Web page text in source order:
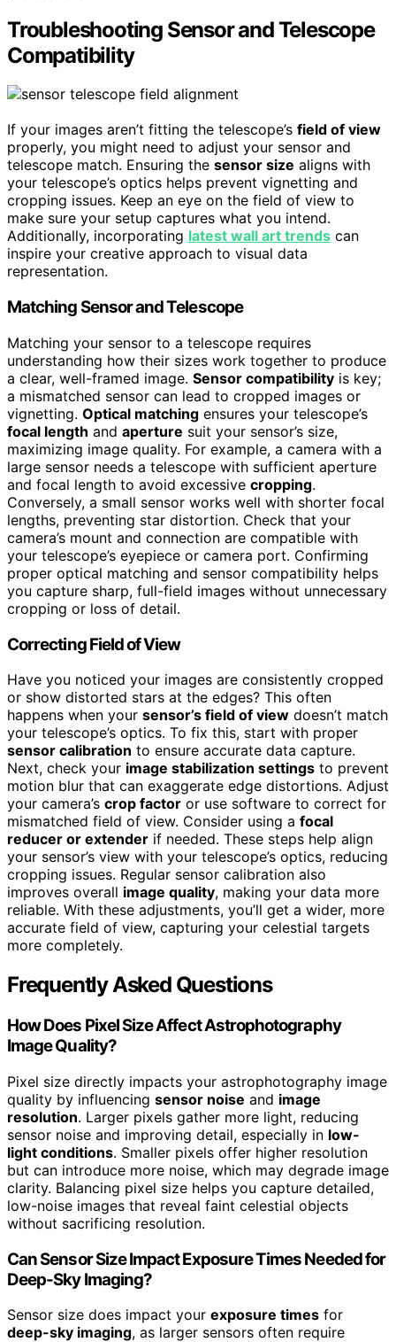
Troubleshooting Sensor and Telescope
Compatibility
If your images aren’t fitting the telescope’s field of view
properly, you might need to adjust your sensor and
telescope match. Ensuring the sensor size aligns with
your telescope’s optics helps prevent vignetting and
cropping issues. Keep an eye on the field of view to
make sure your setup captures what you intend.
Additionally, incorporating latest wall art trends can
inspire your creative approach to visual data
representation.
Matching Sensor and Telescope
Matching your sensor to a telescope requires
understanding how their sizes work together to produce
a clear, well-framed image. Sensor compatibility is key;
a mismatched sensor can lead to cropped images or
vignetting. Optical matching ensures your telescope’s
focal length and aperture suit your sensor’s size,
maximizing image quality. For example, a camera with a
large sensor needs a telescope with sufficient aperture
and focal length to avoid excessive cropping.
Conversely, a small sensor works well with shorter focal
lengths, preventing star distortion. Check that your
camera’s mount and connection are compatible with
your telescope’s eyepiece or camera port. Confirming
proper optical matching and sensor compatibility helps
you capture sharp, full-field images without unnecessary
cropping or loss of detail.
Correcting Field of View
Have you noticed your images are consistently cropped
or show distorted stars at the edges? This often
happens when your sensor’s field of view doesn’t match
your telescope’s optics. To fix this, start with proper
sensor calibration to ensure accurate data capture.
Next, check your image stabilization settings to prevent
motion blur that can exaggerate edge distortions. Adjust
your camera’s crop factor or use software to correct for
mismatched field of view. Consider using a focal
reducer or extender if needed. These steps help align
your sensor’s view with your telescope’s optics, reducing
cropping issues. Regular sensor calibration also
improves overall image quality, making your data more
reliable. With these adjustments, you’ll get a wider, more
accurate field of view, capturing your celestial targets
more completely.
Frequently Asked Questions
How Does Pixel Size Affect Astrophotography
Image Quality?
Pixel size directly impacts your astrophotography image
quality by influencing sensor noise and image
resolution. Larger pixels gather more light, reducing
sensor noise and improving detail, especially in low-
light conditions. Smaller pixels offer higher resolution
but can introduce more noise, which may degrade image
clarity. Balancing pixel size helps you capture detailed,
low-noise images that reveal faint celestial objects
without sacrificing resolution.
Can Sensor Size Impact Exposure Times Needed for
Deep-Sky Imaging?
Sensor size does impact your exposure times for
deep-sky imaging, as larger sensors often require